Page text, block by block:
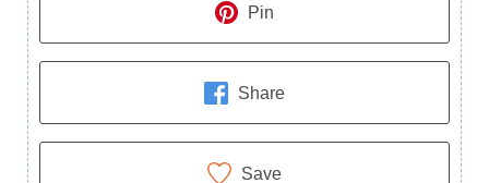
Pin
Share
Save